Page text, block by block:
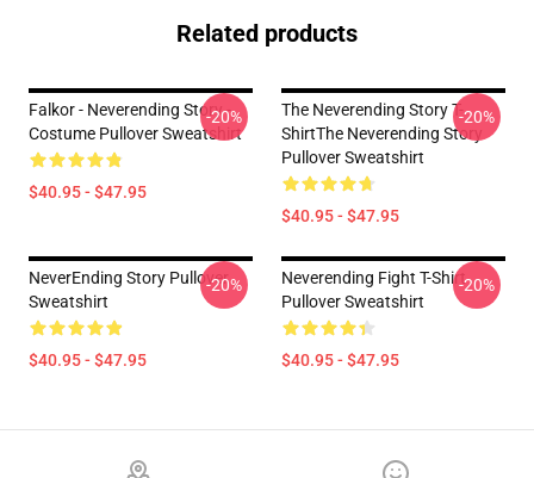
Related products
Falkor - Neverending Story -
Costume Pullover Sweatshirt
$40.95 - $47.95
-20%
The Neverending Story T-
ShirtThe Neverending Story
Pullover Sweatshirt
$40.95 - $47.95
-20%
NeverEnding Story Pullover
Sweatshirt
$40.95 - $47.95
-20%
Neverending Fight T-Shirt
Pullover Sweatshirt
$40.95 - $47.95
-20%